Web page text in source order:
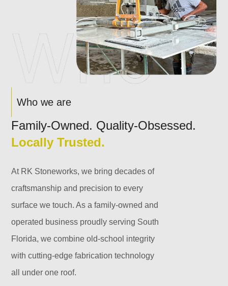
Who we are
Family-Owned. Quality-Obsessed.
Locally Trusted.
At RK Stoneworks, we bring decades of
craftsmanship and precision to every
surface we touch. As a family-owned and
operated business proudly serving South
Florida, we combine old-school integrity
with cutting-edge fabrication technology
all under one roof.